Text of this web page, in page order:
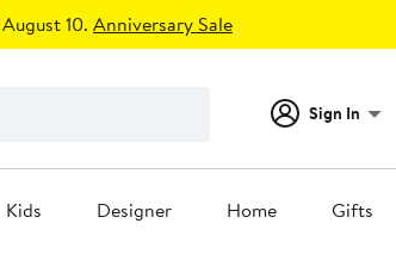
10. Anniversary Sale
Sign In
Kids Designer Home Gifts